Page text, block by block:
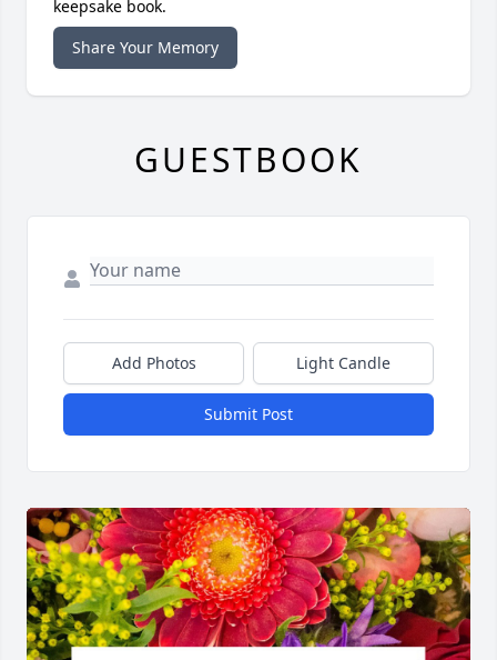
keepsake book.
Share Your Memory
GUESTBOOK
Add Photos Light Candle
Submit Post